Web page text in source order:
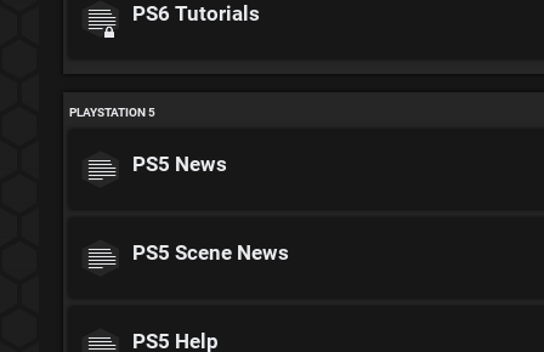
PS6 Tutorials
PLAYSTATION 5
PS5 News
PS5 Scene News
PS5 Help